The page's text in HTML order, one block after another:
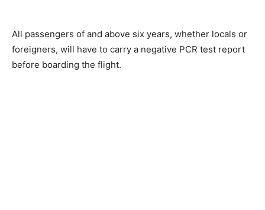
All passengers of and above six years, whether locals or
foreigners, will have to carry a negative PCR test report
before boarding the flight.